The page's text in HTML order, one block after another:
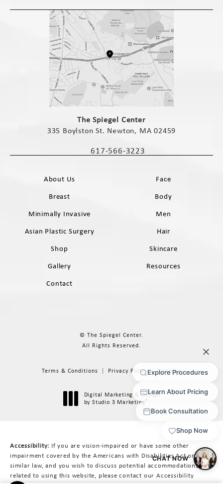
The Spiegel Center
335 Boylston St. Newton, MA 02459
Call The Spiegel Center on the phone
617-566-3223
About Us
Face
Breast
Body
Minimally Invasive
Men
Asian Plastic Surgery
Hair
Shop
Skincare
Gallery
Resources
Contact
© The Spiegel Center.
All Rights Reserved.
Terms & Conditions Privacy Policy Sitemap
Digital Marketing & Design
by Studio 3 Marketing®
Accessibility: If you are vision-impaired or have some other
impairment covered by the Americans with Disabilities Act or a
similar law, and you wish to discuss potential accommodations
related to using this website, please contact our Accessibility